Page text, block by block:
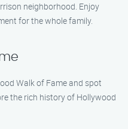
neighborhood. Enjoy
for the whole family.
Walk of Fame and spot
the rich history of Hollywood